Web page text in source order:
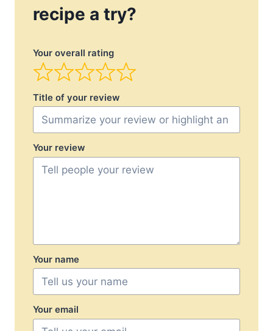
recipe a try?
Your overall rating
Title of your review
Your review
Your name
Your email